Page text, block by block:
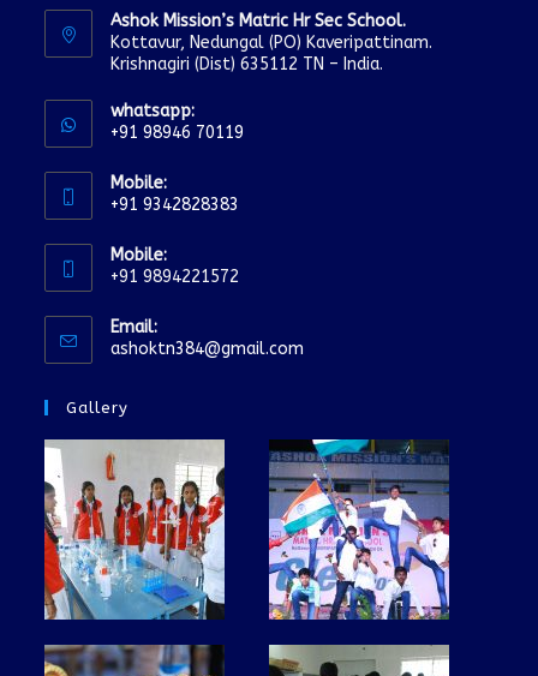
Ashok Mission’s Matric Hr Sec School.
Kottavur, Nedungal (PO) Kaveripattinam.
Krishnagiri (Dist) 635112 TN – India.
whatsapp:
+91 98946 70119
Mobile:
+91 9342828383
Mobile:
+91 9894221572
Email:
ashoktn384@gmail.com
Gallery